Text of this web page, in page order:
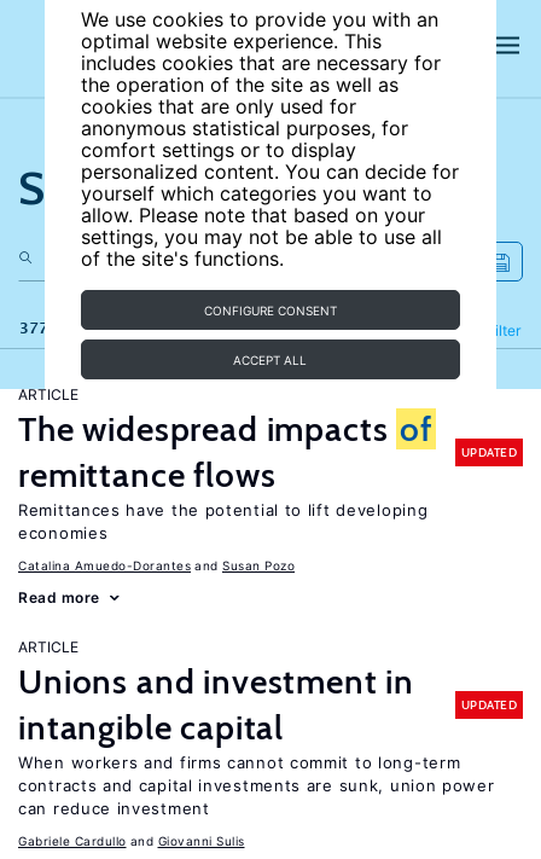
We use cookies to provide you with an
optimal website experience. This
includes cookies that are necessary for
the operation of the site as well as
cookies that are only used for
anonymous statistical purposes, for
comfort settings or to display
personalized content. You can decide for
yourself which categories you want to
allow. Please note that based on your
settings, you may not be able to use all
of the site's functions.
CONFIGURE CONSENT
ACCEPT ALL
Search the site
377 results Filter
Refine
ARTICLE
The widespread impacts of
remittance flows
UPDATED
Remittances have the potential to lift developing
economies
Catalina Amuedo-Dorantes Susan Pozo
Read more
ARTICLE
Unions and investment in
intangible capital
UPDATED
When workers and firms cannot commit to long-term
contracts and capital investments are sunk, union power
can reduce investment
Gabriele Cardullo Giovanni Sulis